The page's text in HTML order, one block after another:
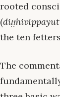
rooted
(
the ten
The